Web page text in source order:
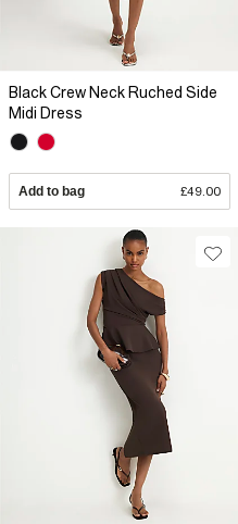
Black Crew Neck Ruched Side
Midi Dress
Add to bag £49.00